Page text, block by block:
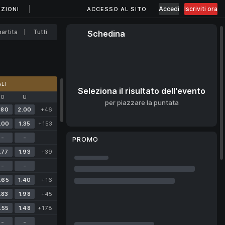
ACCESSO AL SITO Accedi Iscriviti ora
Tutti
O U
2.00
+46
1.35
+153
-
-
1.93
+39
-
-
1.40
+16
1.98
+45
1.48
+178
-
-
Schedina
Seleziona il risultato dell'evento
per piazzare la puntata
PROMO